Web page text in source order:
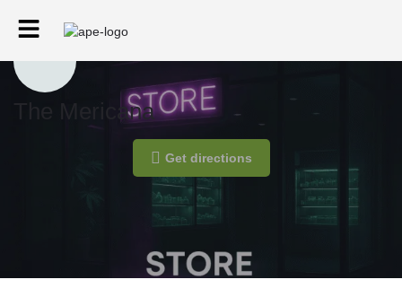
The Mericana
Get directions